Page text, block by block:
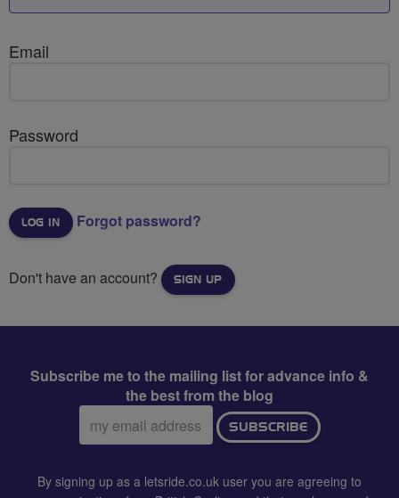
Email
Password
Forgot password?
Don't have an account? SIGN UP
Subscribe me to the mailing list for advance info &
the best from the blog
Email
address:
SUBSCRIBE
By signing up as a letsride.co.uk user you are agreeing to